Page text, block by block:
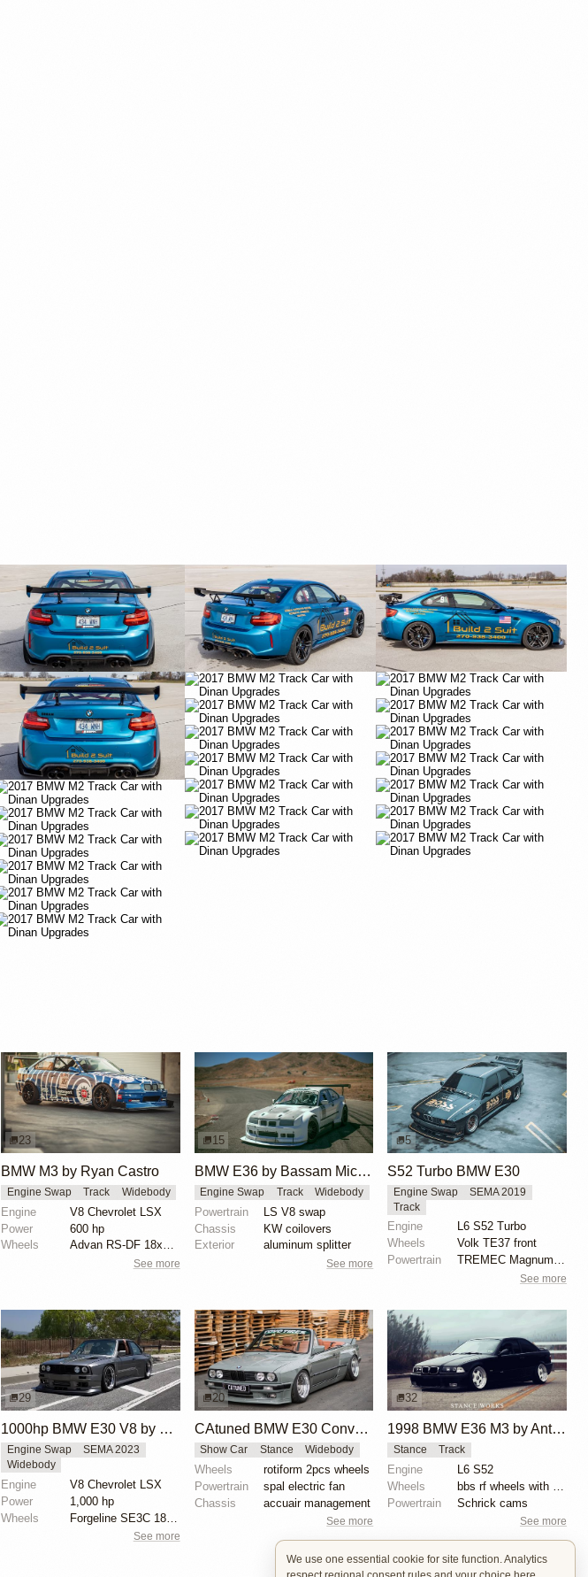
23
BMW M3 by Ryan Castro
Engine Swap Track Widebody
Engine
V8 Chevrolet LSX
Power
600 hp
Wheels
Advan RS-DF 18x10 front
See more
15
BMW E36 by Bassam Michiel
Engine Swap Track Widebody
Powertrain
LS V8 swap
Chassis
KW coilovers
Exterior
aluminum splitter
See more
5
S52 Turbo BMW E30
Engine Swap
SEMA 2019
Track
Engine
L6 S52 Turbo
Wheels
Volk TE37 front
Powertrain
TREMEC Magnum-F 6-speed manual transmission
See more
29
1000hp BMW E30 V8 by Cody Mullenaux
Engine Swap
SEMA 2023
Widebody
Engine
V8 Chevrolet LSX
Power
1,000 hp
Wheels
See more
20
CAtuned BMW E30 Convertible
Show Car Stance Widebody
Wheels
rotiform 2pcs wheels
Powertrain
spal electric fan
Chassis
accuair management
See more
32
1998 BMW E36 M3 by Anthony Care
Stance Track
Engine
L6 S52
Wheels
Powertrain
Schrick cams
See more
We use one essential cookie for site function. Analytics